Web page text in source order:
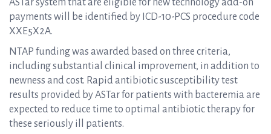
ASTar system that are eligible for new technology add-on
payments will be identified by ICD-10-PCS procedure code
XXE5X2A.
NTAP funding was awarded based on three criteria,
including substantial clinical improvement, in addition to
newness and cost. Rapid antibiotic susceptibility test
results provided by ASTar for patients with bacteremia are
expected to reduce time to optimal antibiotic therapy for
these seriously ill patients.